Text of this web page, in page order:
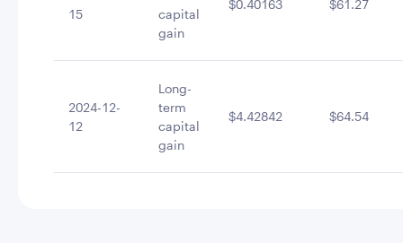
15
capital
gain
$0.40163 $61.27
2024-12-
12
Long-
term
capital
gain
$4.42842 $64.54